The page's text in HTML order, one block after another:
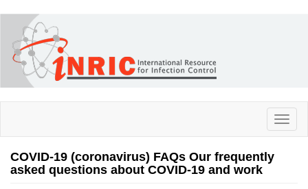
main
content
COVID-19 (coronavirus) FAQs Our frequently
asked questions about COVID-19 and work